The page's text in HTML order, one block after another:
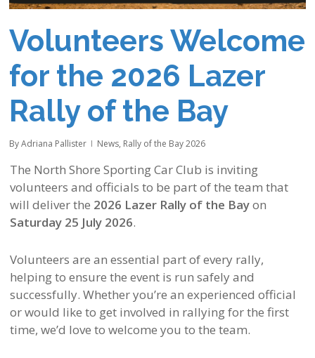
Volunteers Welcome
for the 2026 Lazer
Rally of the Bay
By Adriana Pallister News, Rally of the Bay 2026
The North Shore Sporting Car Club is inviting
volunteers and officials to be part of the team that
will deliver the 2026 Lazer Rally of the Bayon
Saturday 25 July 2026.
Volunteers are an essential part of every rally,
helping to ensure the event is run safely and
successfully. Whether you’re an experienced official
or would like to get involved in rallying for the first
time, we’d love to welcome you to the team.